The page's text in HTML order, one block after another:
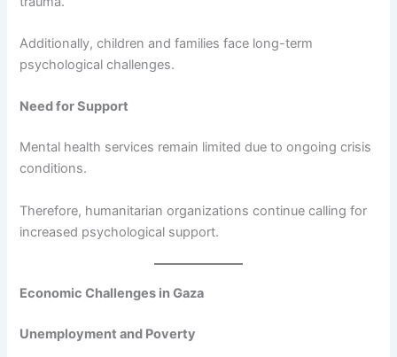
Additionally, children and families face long-term
psychological challenges.
Need for Support
Mental health services remain limited due to ongoing crisis
conditions.
Therefore, humanitarian organizations continue calling for
increased psychological support.
Economic Challenges in Gaza
Unemployment and Poverty